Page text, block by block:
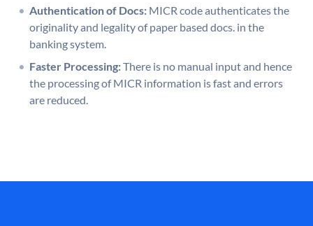
Authentication of Docs: MICR code authenticates the
originality and legality of paper based docs. in the
banking system.
Faster Processing:There is no manual input and hence
the processing of MICR information is fast and errors
are reduced.